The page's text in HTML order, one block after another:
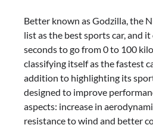
Better known as Godzilla, the
list as the best sports car, and
seconds to go from 0 to 100
classifying itself as the fastest
addition to highlighting its
designed to improve
aspects: increase in
resistance to wind and better